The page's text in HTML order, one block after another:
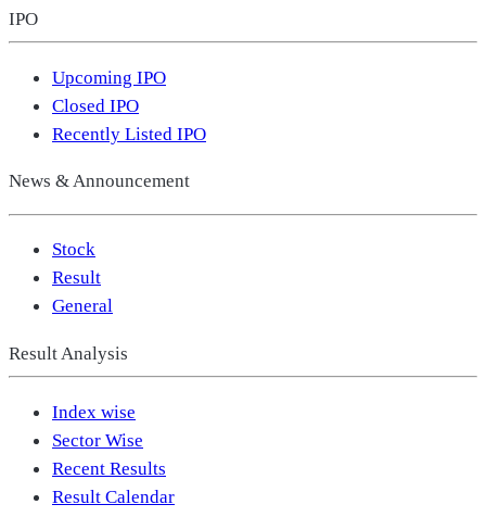
IPO
Upcoming IPO
Closed IPO
Recently Listed IPO
News & Announcement
Stock
Result
General
Result Analysis
Index wise
Sector Wise
Recent Results
Result Calendar